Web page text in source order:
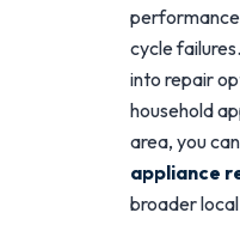
cycle
into repair
household
area, you
appliance
broader